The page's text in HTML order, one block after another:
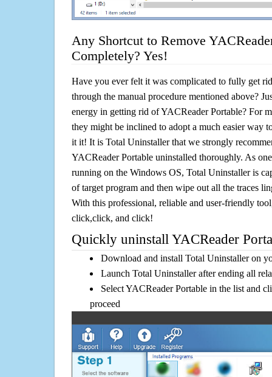
Any Shortcut to Remove
Completely? Yes!
Have you ever felt it was complicated to fully get
through the manual procedure mentioned above?
energy in getting rid of YACReader Portable? For
they might be inclined to adopt a much easier way
it it! It is Total Uninstaller that we strongly
YACReader Portable uninstalled thoroughly. As
running on the Windows OS, Total Uninstaller is
of target program and then wipe out all the traces
With this professional, reliable and user-friendly
click,click, and click!
Quickly uninstall YACReader
Download and install Total Uninstaller on
Launch Total Uninstaller after ending all
Select YACReader Portable in the list and
proceed